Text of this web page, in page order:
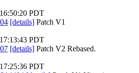
PDT
[details] Patch V1
PDT
[details] Patch V2 Rebased.
PDT